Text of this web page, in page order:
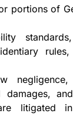
portions of
negligence,
damages,
litigated